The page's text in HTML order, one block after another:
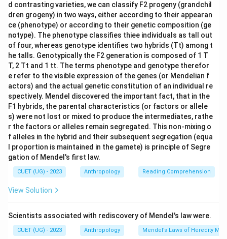
d contrasting varieties, we can classify F2 progeny (grandchil
dren grogeny) in two ways, either according to their appearan
ce (phenotype) or according to their genetic composition (ge
notype). The phenotype classifies thiee individuals as tall out
of four, whereas genotype identifies two hybrids (Tt) among t
he talls. Genotypically the F2 generation is composed of 1 T
T, 2 Tt and 1 tt. The terms phenotype and genotype therefor
e refer to the visible expression of the genes (or Mendelian f
actors) and the actual genetic constitution of an individual re
spectively. Mendel discovered the important fact, that in the
F1 hybrids, the parental characteristics (or factors or allele
s) were not lost or mixed to produce the intermediates, rathe
r the factors or alleles remain segregated. This non-mixing o
f alleles in the hybrid and their subsequent segregation (equa
l proportion is maintained in the gamete) is principle of Segre
gation of Mendel's first law.
CUET (UG) - 2023 Anthropology Reading Comprehension
View Solution
Scientists associated with rediscovery of Mendel's law were.
CUET (UG) - 2023 Anthropology Mendel’s Laws of Heredity